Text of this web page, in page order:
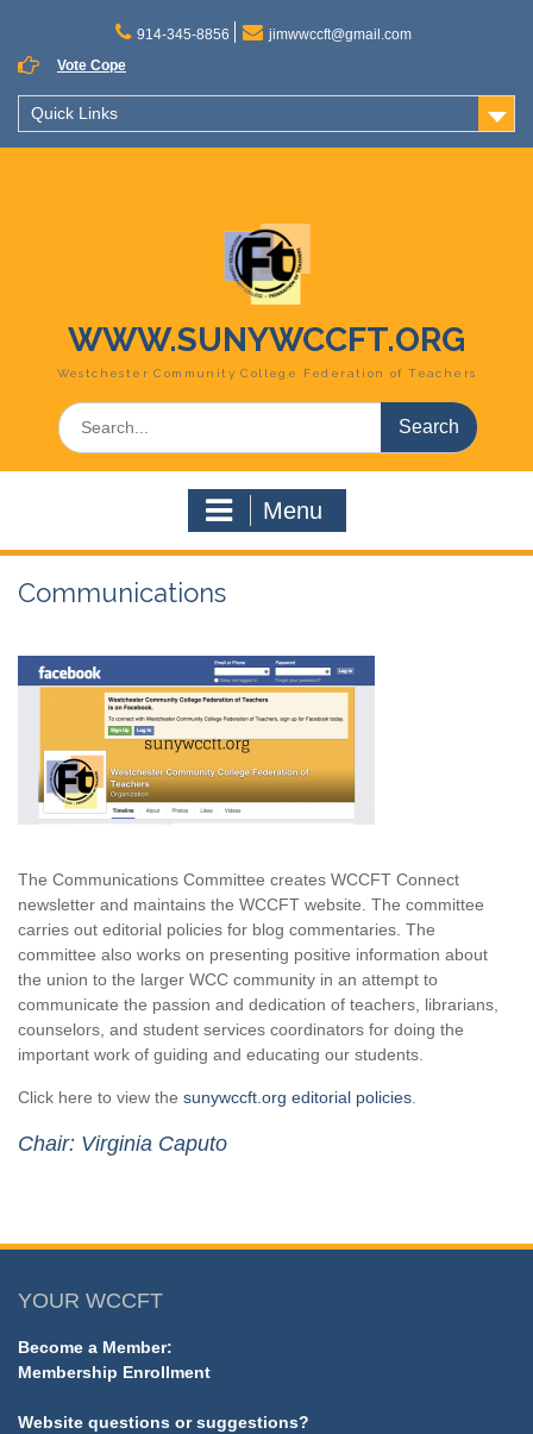
content
914-345-8856
jimwwccft@gmail.com
Vote Cope
Quick Links
WWW.SUNYWCCFT.ORG
Westchester Community College Federation of Teachers
Search
for:
Menu
Communications
The Communications Committee creates WCCFT Connect
newsletter and maintains the WCCFT website. The committee
carries out editorial policies for blog commentaries. The
committee also works on presenting positive information about
the union to the larger WCC community in an attempt to
communicate the passion and dedication of teachers, librarians,
counselors, and student services coordinators for doing the
important work of guiding and educating our students.
Click here to view the sunywccft.org editorial policies
Chair: Virginia Caputo
YOUR WCCFT
Become a Member:
Membership Enrollment
Website questions or suggestions?